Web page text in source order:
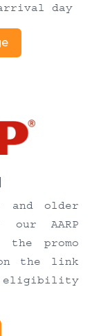
day
and older
AARP
promo
the link
eligibility